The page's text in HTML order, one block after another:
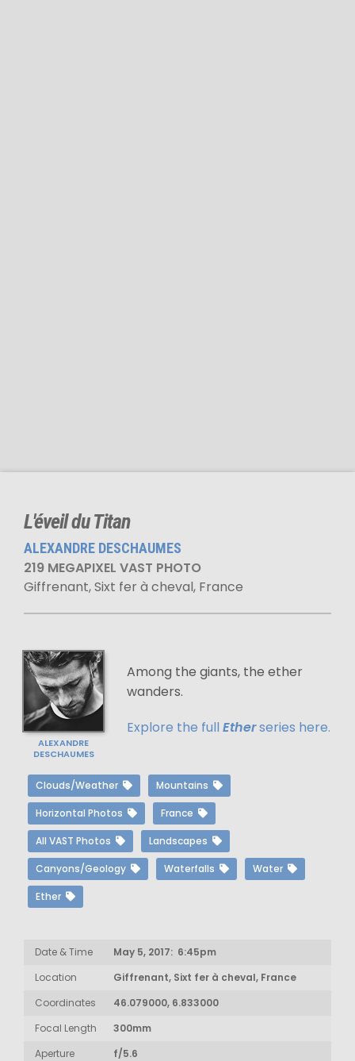
L'éveil du Titan
ALEXANDRE DESCHAUMES
219 MEGAPIXEL VAST PHOTO
Giffrenant, Sixt fer à cheval, France
ALEXANDRE
DESCHAUMES
Among the giants, the ether
wanders.
Explore the full Etherseries here.
Clouds/Weather Mountains
Horizontal Photos France
All VAST Photos Landscapes
Canyons/Geology Waterfalls Water
Ether
Date & Time
May 5, 2017: 6:45pm
Location
Giffrenant, Sixt fer à cheval, France
Coordinates
46.079000, 6.833000
Focal Length
300mm
Aperture
f/5.6